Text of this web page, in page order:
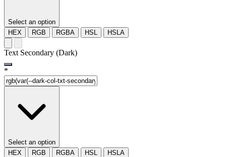
Select an option
HEX
RGB RGBA HSL HSLA
Text Secondary (Dark)
*
Select an option
HEX
RGB RGBA HSL HSLA